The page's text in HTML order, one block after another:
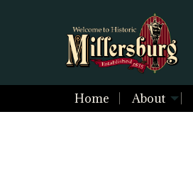
Home About